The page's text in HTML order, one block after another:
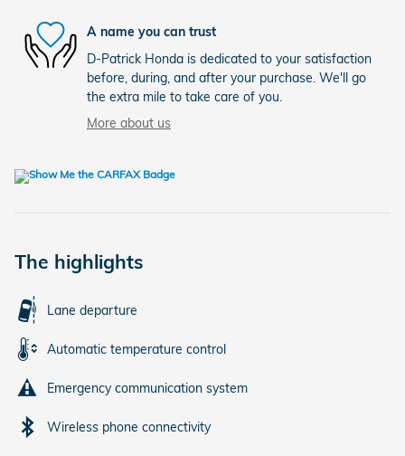
A name you can trust
D-Patrick Honda is dedicated to your satisfaction
before, during, and after your purchase. We'll go
the extra mile to take care of you.
More about us
The highlights
Lane departure
Automatic temperature control
Emergency communication system
Wireless phone connectivity